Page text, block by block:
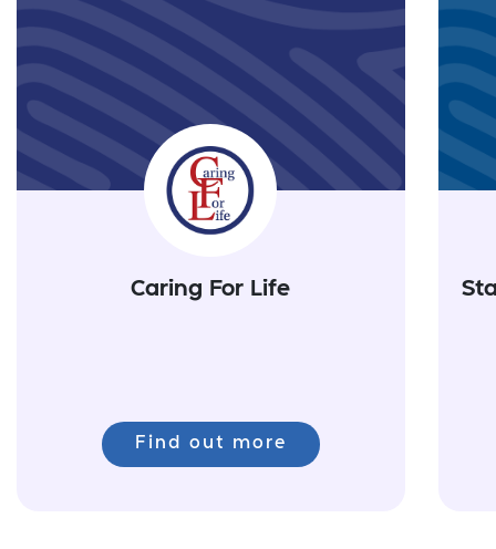
Caring For Life
Find out more